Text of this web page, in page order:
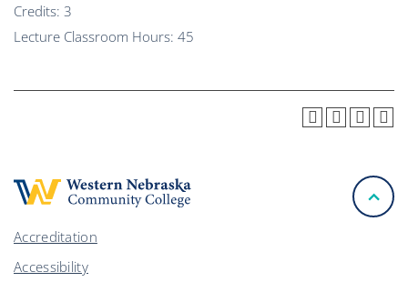
Credits: 3
Lecture Classroom Hours: 45
Accreditation
Accessibility